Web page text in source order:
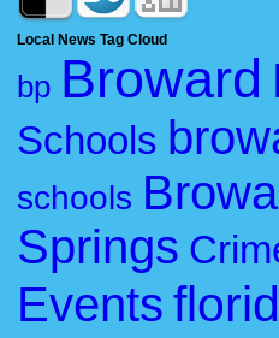
Local News Tag Cloud
bp Broward
Schools
schools
Springs
Events